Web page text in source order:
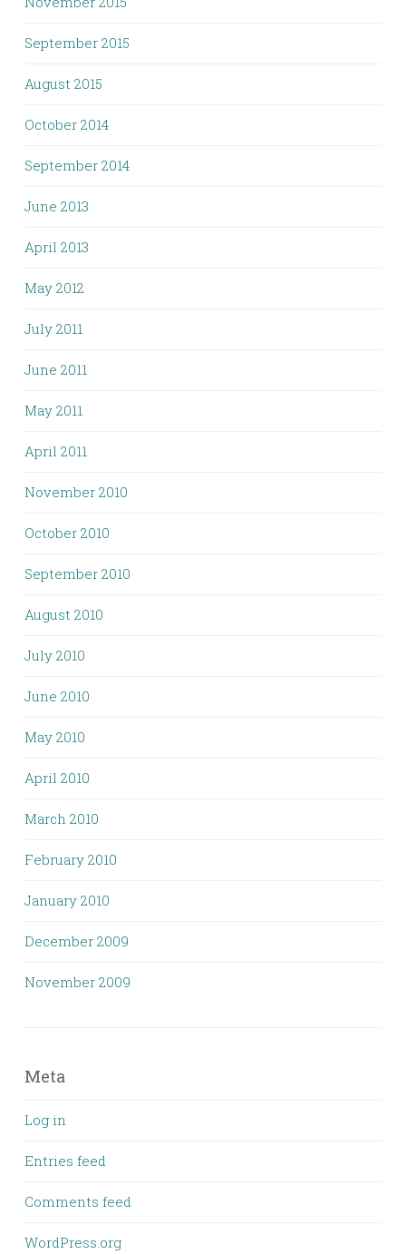
September 2015
August 2015
October 2014
September 2014
June 2013
April 2013
May 2012
July 2011
June 2011
May 2011
April 2011
November 2010
October 2010
September 2010
August 2010
July 2010
June 2010
May 2010
April 2010
March 2010
February 2010
January 2010
December 2009
November 2009
Meta
Log in
Entries feed
Comments feed
WordPress.org